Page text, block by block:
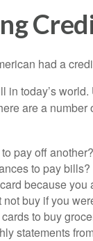
had a
today’s
are a
pay off another?
to pay bills?
because you
buy if you
to buy
statements